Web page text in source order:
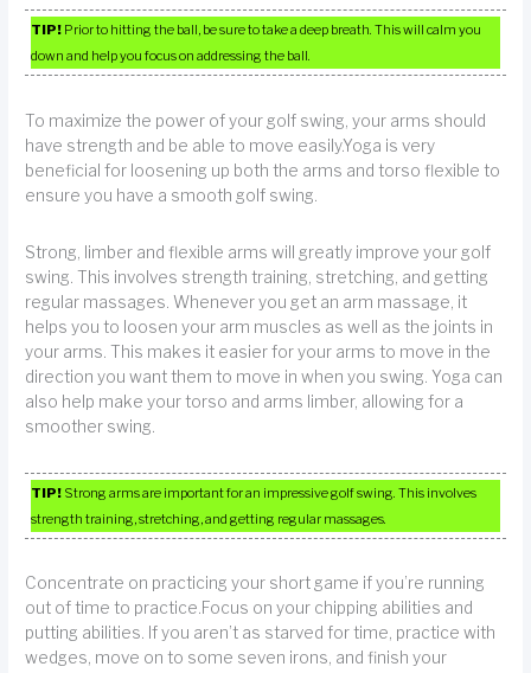
TIP! Prior to hitting the ball, be sure to take a deep breath. This will calm you
down and help you focus on addressing the ball.
To maximize the power of your golf swing, your arms should
have strength and be able to move easily.Yoga is very
beneficial for loosening up both the arms and torso flexible to
ensure you have a smooth golf swing.
Strong, limber and flexible arms will greatly improve your golf
swing. This involves strength training, stretching, and getting
regular massages. Whenever you get an arm massage, it
helps you to loosen your arm muscles as well as the joints in
your arms. This makes it easier for your arms to move in the
direction you want them to move in when you swing. Yoga can
also help make your torso and arms limber, allowing for a
smoother swing.
TIP! Strong arms are important for an impressive golf swing. This involves
strength training, stretching, and getting regular massages.
Concentrate on practicing your short game if you’re running
out of time to practice.Focus on your chipping abilities and
putting abilities. If you aren’t as starved for time, practice with
wedges, move on to some seven irons, and finish your